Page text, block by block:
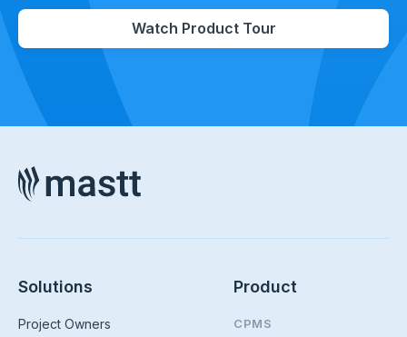
Watch Product Tour
Solutions
Project Owners
Product
CPMS